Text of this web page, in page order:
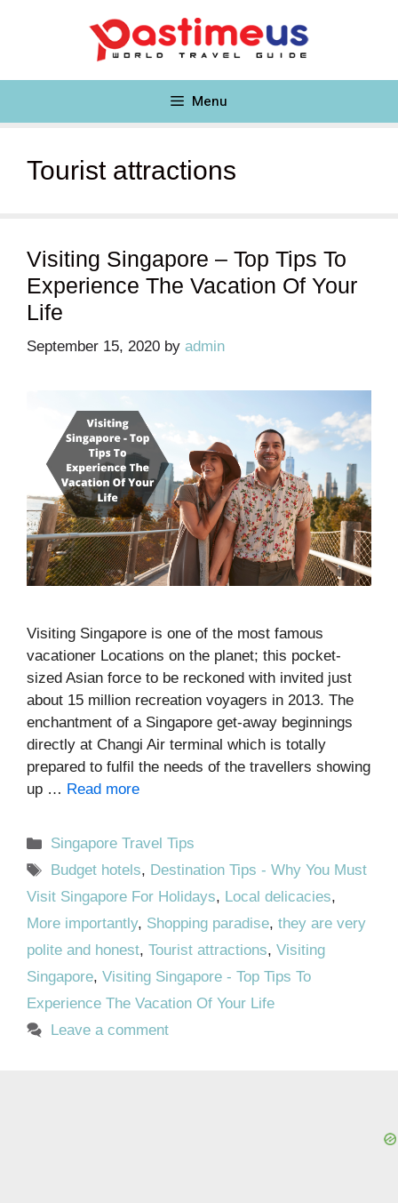
Menu
Tourist attractions
Visiting Singapore – Top Tips To
Experience The Vacation Of Your
Life
September 15, 2020 by admin
Visiting Singapore is one of the most famous
vacationer Locations on the planet; this pocket-
sized Asian force to be reckoned with invited just
about 15 million recreation voyagers in 2013. The
enchantment of a Singapore get-away beginnings
directly at Changi Air terminal which is totally
prepared to fulfil the needs of the travellers showing
up … Read more
Categories
Singapore Travel Tips
Tags
Budget hotels, Destination Tips - Why You Must
Visit Singapore For Holidays, Local delicacies,
More importantly, Shopping paradise, they are very
polite and honest, Tourist attractions, Visiting
Singapore, Visiting Singapore - Top Tips To
Experience The Vacation Of Your Life
Leave a comment